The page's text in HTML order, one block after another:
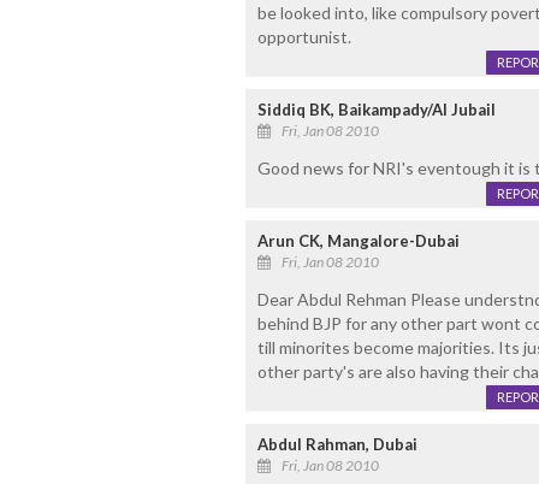
be looked into, like compulsory
opportunist.
Siddiq BK, Baikampady/Al Jubail
Fri, Jan 08 2010
Good news for NRI's eventough it is
Arun CK, Mangalore-Dubai
Fri, Jan 08 2010
Dear Abdul Rehman Please
behind BJP for any other part wont
till minorites become majorities. Its
other party's are also having their
Abdul Rahman, Dubai
Fri, Jan 08 2010